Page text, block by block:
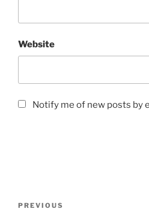
Website
Notify me of new posts by
Previous
PREVIOUS